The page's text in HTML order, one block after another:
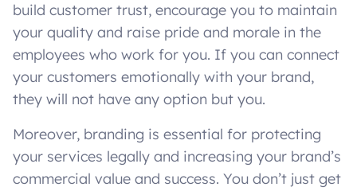
build customer trust, encourage you to maintain
your quality and raise pride and morale in the
employees who work for you. If you can connect
your customers emotionally with your brand,
they will not have any option but you.
Moreover, branding is essential for protecting
your services legally and increasing your brand’s
commercial value and success. You don’t just get